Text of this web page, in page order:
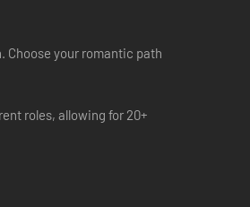
Choose your romantic path
roles, allowing for 20+